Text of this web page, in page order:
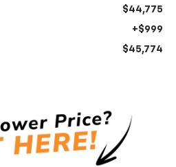
$44,775
+$999
$45,774